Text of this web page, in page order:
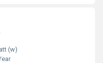
(w)